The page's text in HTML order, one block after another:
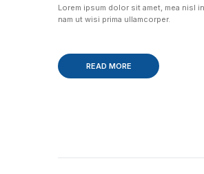
Lorem ipsum dolor sit amet, mea nisl
nam ut wisi prima ullamcorper.
READ MORE